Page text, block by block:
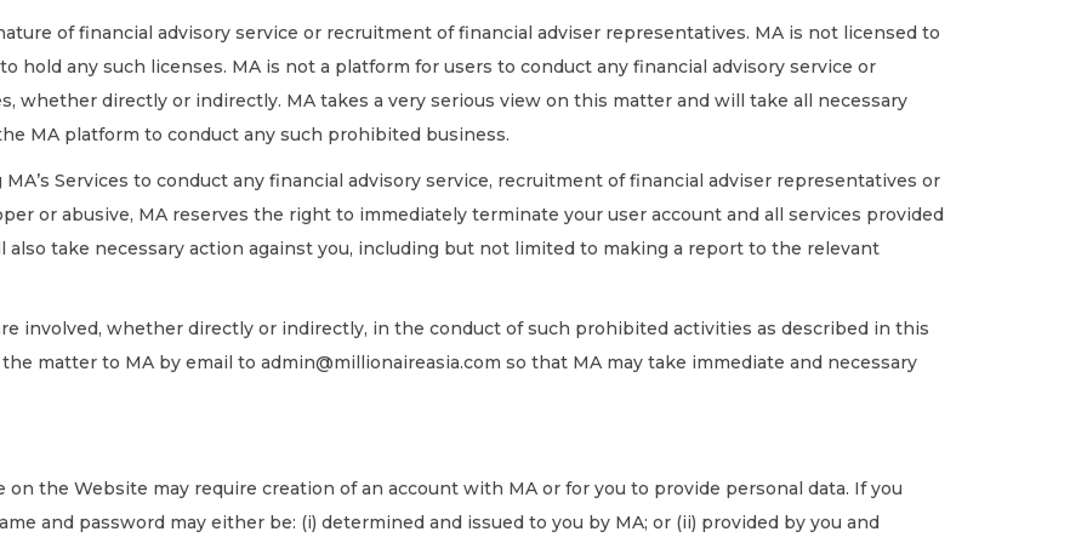
of financial advisory service or recruitment of financial adviser representatives. MA is not licensed to
hold any such licenses. MA is not a platform for users to conduct any financial advisory service or
whether directly or indirectly. MA takes a very serious view on this matter and will take all necessary
MA platform to conduct any such prohibited business.
Services to conduct any financial advisory service, recruitment of financial adviser representatives or
or abusive, MA reserves the right to immediately terminate your user account and all services provided
take necessary action against you, including but not limited to making a report to the relevant
involved, whether directly or indirectly, in the conduct of such prohibited activities as described in this
matter to MA by email to admin@millionaireasia.com so that MA may take immediate and necessary
on the Website may require creation of an account with MA or for you to provide personal data. If you
and password may either be: (i) determined and issued to you by MA; or (ii) provided by you and